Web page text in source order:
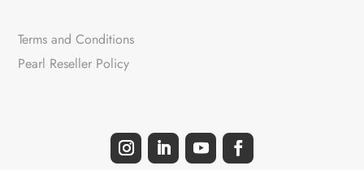
Terms and Conditions
Pearl Reseller Policy